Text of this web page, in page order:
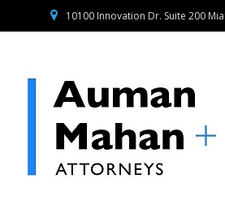
10100 Innovation Dr. Suite 200